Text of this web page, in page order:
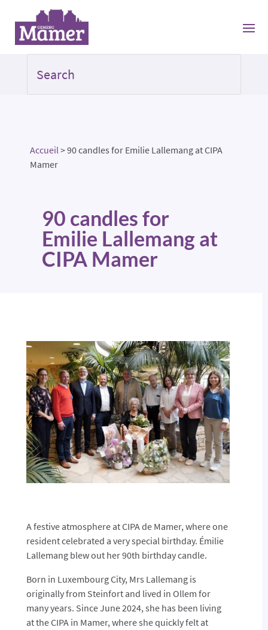
Accueil>90 candles for Emilie Lallemang at CIPA
Mamer
90 candles for
Emilie Lallemang at
CIPA Mamer
A festive atmosphere at CIPA de Mamer, where one
resident celebrated a very special birthday. Émilie
Lallemang blew out her 90th birthday candle.
Born in Luxembourg City, Mrs Lallemang is
originally from Steinfort and lived in Ollem for
many years. Since June 2024, she has been living
at the CIPA in Mamer, where she quickly felt at